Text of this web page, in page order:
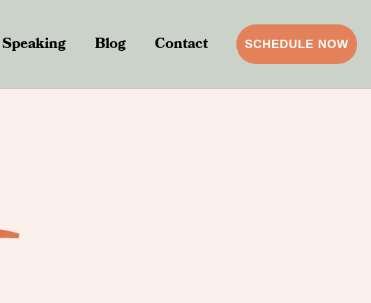
Speaking Blog Contact SCHEDULE NOW